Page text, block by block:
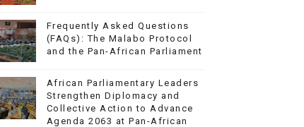
Frequently Asked Questions
(FAQs): The Malabo Protocol
and the Pan-African Parliament
African Parliamentary Leaders
Strengthen Diplomacy and
Collective Action to Advance
Agenda 2063 at Pan-African